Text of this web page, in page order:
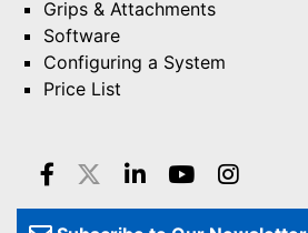
Grips & Attachments
Software
Configuring a System
Price List